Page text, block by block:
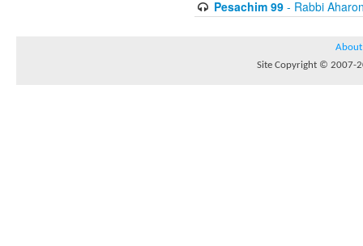
Pesachim 99- Rabbi
About
Site Copyright © 2007-